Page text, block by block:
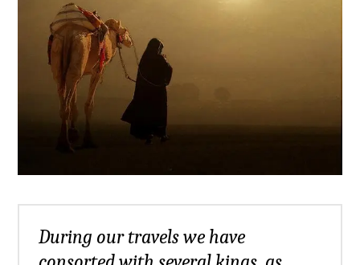
During our travels we have